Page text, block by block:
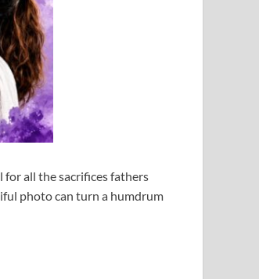
for all the sacrifices fathers
photo can turn a humdrum